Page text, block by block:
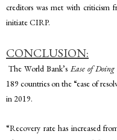
creditors was met with criticism
initiate CIRP.
CONCLUSION:
The World Bank’sEase of
189 countries on the “ease of
in 2019.
“Recovery rate has increased